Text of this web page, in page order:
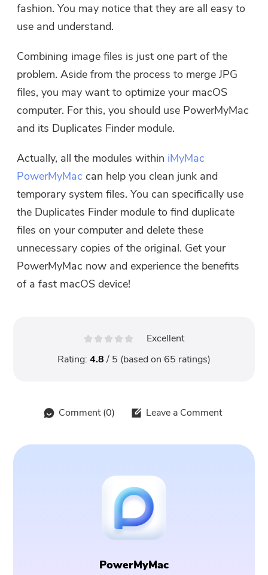
fashion. You may notice that they are all easy to
use and understand.
Combining image files is just one part of the
problem. Aside from the process to merge JPG
files, you may want to optimize your macOS
computer. For this, you should use PowerMyMac
and its Duplicates Finder module.
Actually, all the modules within iMyMac
PowerMyMac can help you clean junk and
temporary system files. You can specifically use
the Duplicates Finder module to find duplicate
files on your computer and delete these
unnecessary copies of the original. Get your
PowerMyMac now and experience the benefits
of a fast macOS device!
Excellent
Rating: 4.8/ 5 (based on 65 ratings)
Comment (0) Leave a Comment
PowerMyMac